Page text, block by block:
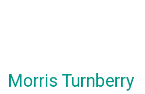
Morris Turnberry